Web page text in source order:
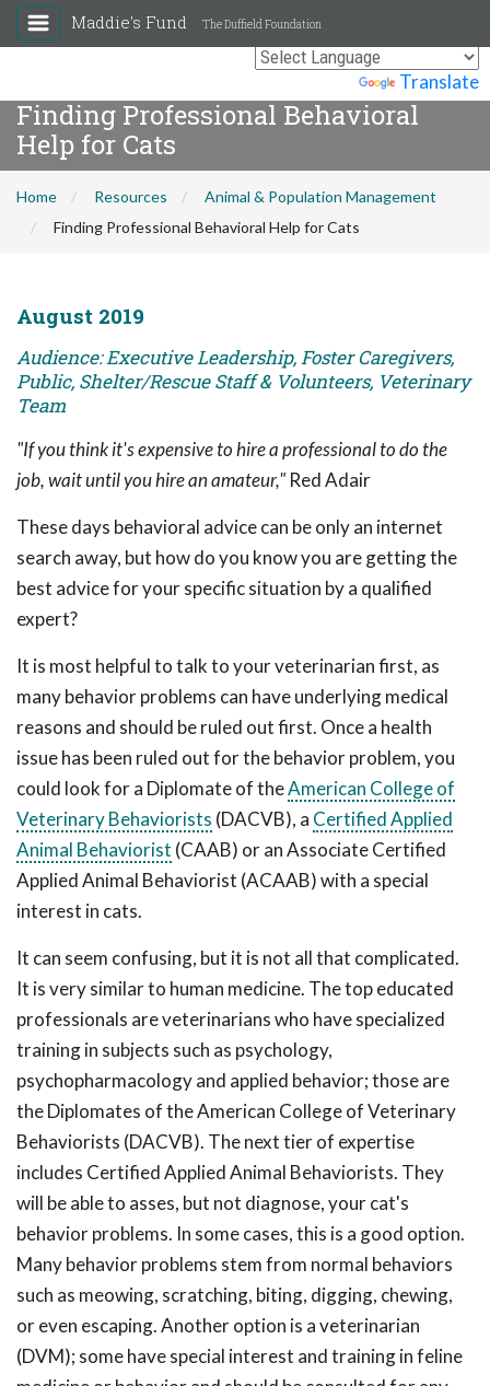
Translate
Maddie's Fund The Duffield Foundation
Finding Professional Behavioral
Help for Cats
Home Resources
Animal & Population Management
Finding Professional Behavioral Help for Cats
August 2019
Audience: Executive Leadership, Foster Caregivers,
Public, Shelter/Rescue Staff & Volunteers, Veterinary
Team
"If you think it's expensive to hire a professional to do the
job, wait until you hire an amateur," Red Adair
These days behavioral advice can be only an internet
search away, but how do you know you are getting the
best advice for your specific situation by a qualified
expert?
It is most helpful to talk to your veterinarian first, as
many behavior problems can have underlying medical
reasons and should be ruled out first. Once a health
issue has been ruled out for the behavior problem, you
could look for a Diplomate of theAmerican College of
Veterinary Behaviorists (DACVB), a Certified Applied
Animal Behaviorist (CAAB) or an Associate Certified
Applied Animal Behaviorist (ACAAB) with a special
interest in cats.
It can seem confusing, but it is not all that complicated.
It is very similar to human medicine. The top educated
professionals are veterinarians who have specialized
training in subjects such as psychology,
psychopharmacology and applied behavior; those are
the Diplomates of the American College of Veterinary
Behaviorists (DACVB). The next tier of expertise
includes Certified Applied Animal Behaviorists. They
will be able to asses, but not diagnose, your cat's
behavior problems. In some cases, this is a good option.
Many behavior problems stem from normal behaviors
such as meowing, scratching, biting, digging, chewing,
or even escaping. Another option is a veterinarian
(DVM); some have special interest and training in feline